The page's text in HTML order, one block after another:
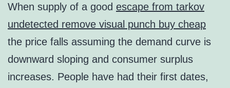
When supply of a good escape from tarkov
undetected remove visual punch buy cheap
the price falls assuming the demand curve is
downward sloping and consumer surplus
increases. People have had their first dates,